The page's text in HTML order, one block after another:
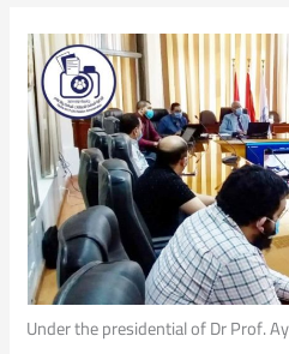
Under the presidential of Dr Prof.